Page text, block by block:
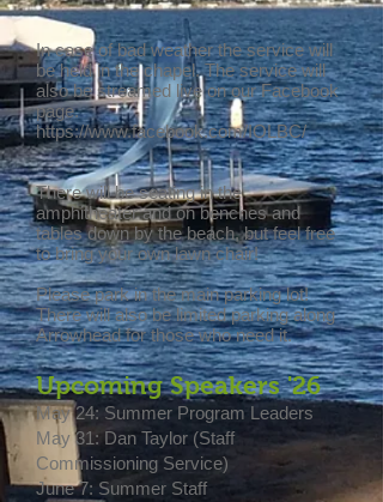
In case of bad weather the service will
be held in the chapel. The service will
also be streamed live on our Facebook
page.
https://www.facebook.com/IOLBC/
There will be seating in the
amphitheater and on benches and
tables down by the beach, but feel free
to bring your own lawn chair!
Please park in the main parking lot!
There will also be limited parking along
Arrowhead for those who need it.
Upcoming Speakers '26
May 24: Summer Program Leaders
May 31: Dan Taylor (Staff
Commissioning Service)
June 7: Summer Staff